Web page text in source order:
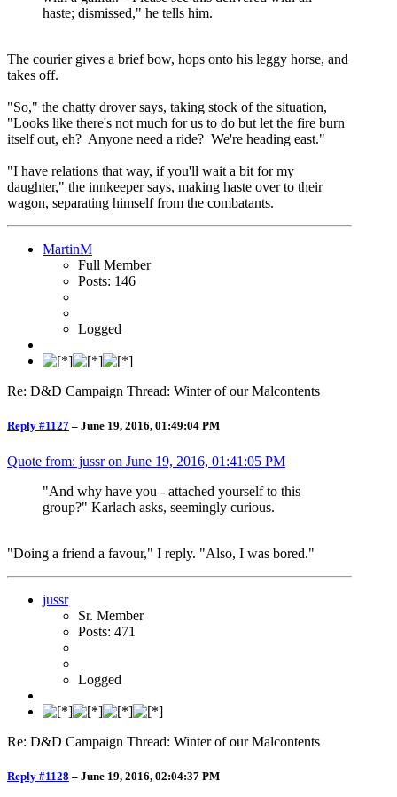
haste; dismissed," he tells him.
The courier gives a brief bow, hops onto his leggy horse, and
takes off.
"So," the chatty drover says, taking stock of the situation,
"Looks like there's not much for us to do but let the fire burn
itself out, eh? Anyone need a ride? We're heading east."
"I have relations that way, if you'll wait a bit for my
daughter," the innkeeper says, making haste over to their
wagon, separating himself from the combatants.
MartinM
Full Member
Posts: 146
Logged
Re: D&D Campaign Thread: Winter of our Malcontents
Reply #1127 – June 19, 2016, 01:49:04 PM
Quote from: jussr on June 19, 2016, 01:41:05 PM
"And why have you - attached yourself to this
group?" Karlach asks, seemingly curious.
"Doing a friend a favour," I reply. "Also, I was bored."
jussr
Sr. Member
Posts: 471
Logged
Re: D&D Campaign Thread: Winter of our Malcontents
Reply #1128 – June 19, 2016, 02:04:37 PM